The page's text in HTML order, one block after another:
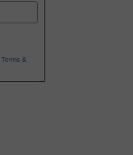
Terms &